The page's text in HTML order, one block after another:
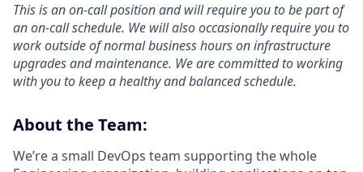
This is an on-call position and will require you to be part of
an on-call schedule. We will also occasionally require you to
work outside of normal business hours on infrastructure
upgrades and maintenance. We are committed to working
with you to keep a healthy and balanced schedule.
About the Team:
We’re a small DevOps team supporting the whole